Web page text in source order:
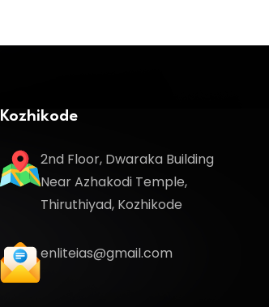
Kozhikode
2nd Floor, Dwaraka Building
Near Azhakodi Temple,
Thiruthiyad, Kozhikode
enliteias@gmail.com